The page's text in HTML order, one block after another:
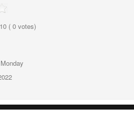
10 ( 0 votes)